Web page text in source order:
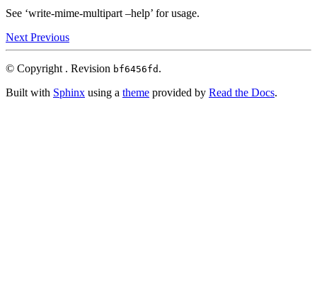
See ‘write-mime-multipart –help’ for usage.
Next Previous
© Copyright . Revision bf6456fd .
Built with Sphinx using a theme provided by Read the Docs.